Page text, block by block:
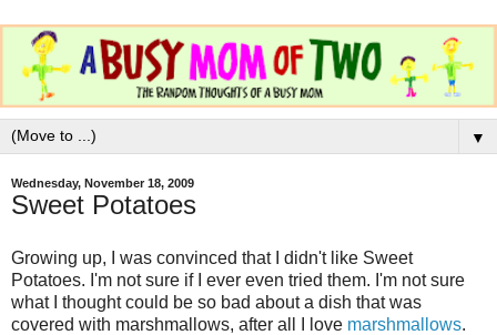
▼
Wednesday, November 18, 2009
Sweet Potatoes
Growing up, I was convinced that I didn't like Sweet
Potatoes. I'm not sure if I ever even tried them. I'm not sure
what I thought could be so bad about a dish that was
covered with marshmallows, after all I love marshmallows.